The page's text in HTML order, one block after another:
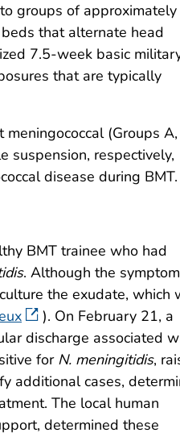
groups of
that alternate head
7.5-week basic
that are typically
(Groups A,
suspension, respectively,
disease during BMT.
BMT trainee who had
. Although the
the exudate, which
). On February 21, a
discharge associated
for N. meningitidis,
additional cases,
The local human
determined these